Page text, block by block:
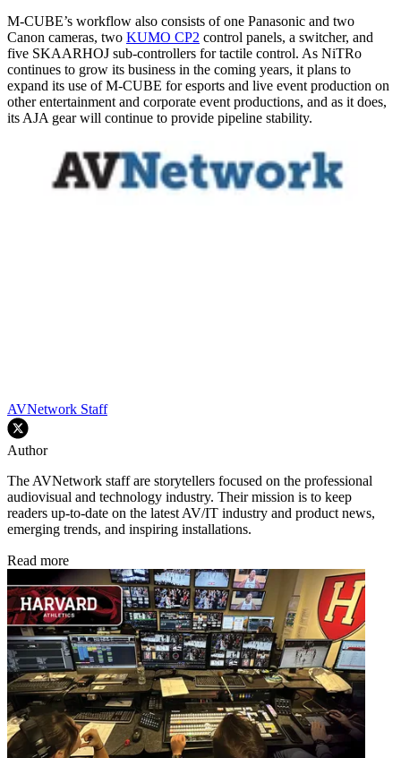
M-CUBE’s workflow also consists of one Panasonic and two
Canon cameras, two KUMO CP2 control panels, a switcher, and
five SKAARHOJ sub-controllers for tactile control. As NiTRo
continues to grow its business in the coming years, it plans to
expand its use of M-CUBE for esports and live event production on
other entertainment and corporate event productions, and as it does,
its AJA gear will continue to provide pipeline stability.
AVNetwork Staff
Author
The AVNetwork staff are storytellers focused on the professional
audiovisual and technology industry. Their mission is to keep
readers up-to-date on the latest AV/IT industry and product news,
emerging trends, and inspiring installations.
Read more